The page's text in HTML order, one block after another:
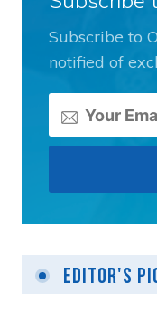
Subscribe to
notified of
Editor's